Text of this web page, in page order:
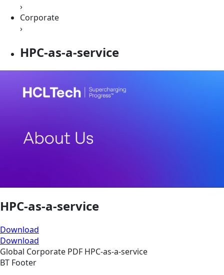
›
Corporate
›
HPC-as-a-service
HPC-as-a-service
Download
Download
Global Corporate PDF HPC-as-a-service
BT Footer